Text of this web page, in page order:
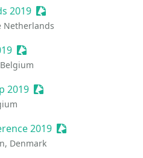
2019 Sessionize Event
Netherlands
Sessionize Event
2019 Sessionize Event
2019 Sessionize Event
Denmark